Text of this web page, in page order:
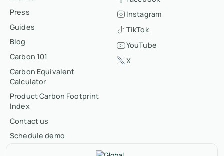
Press
Guides
Blog
Carbon 101
Carbon Equivalent
Calculator
Product Carbon Footprint
Index
Contact us
Schedule demo
Instagram
TikTok
YouTube
X